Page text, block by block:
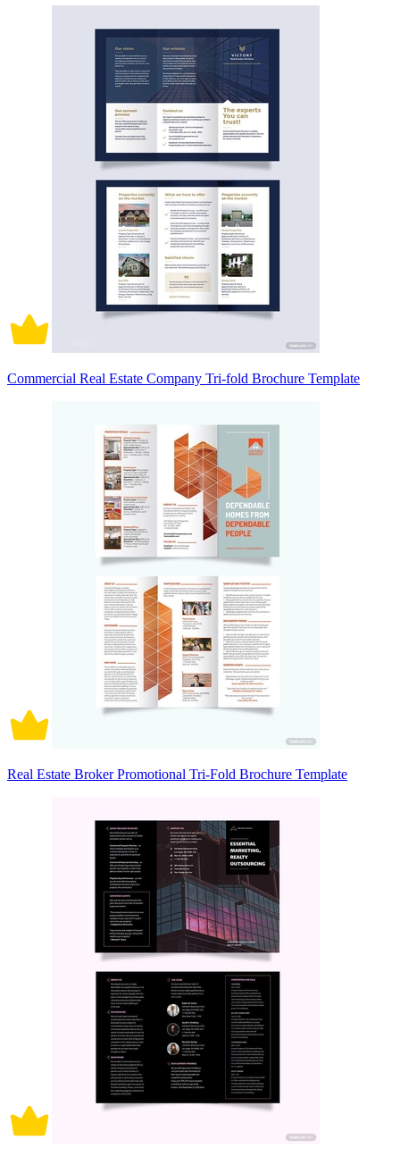
Commercial Real Estate Company Tri-fold Brochure Template
Real Estate Broker Promotional Tri-Fold Brochure Template